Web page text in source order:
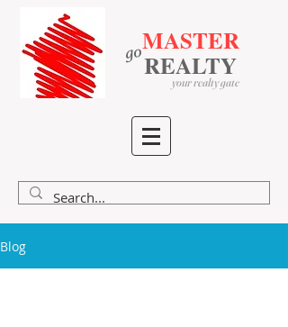
MASTER
​REALTY
​go
your realty gate
Blog